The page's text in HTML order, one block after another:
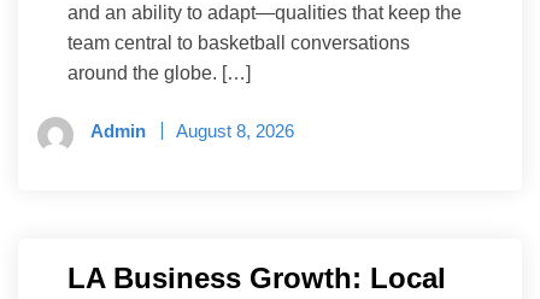
and an ability to adapt—qualities that keep the
team central to basketball conversations
around the globe. […]
Admin August 8, 2026
LA Business Growth: Local